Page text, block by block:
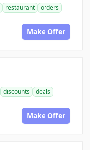
restaurant
orders
Make Offer
discounts
deals
Make Offer